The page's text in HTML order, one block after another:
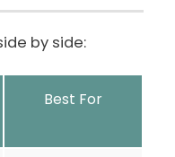
by side:
Best For